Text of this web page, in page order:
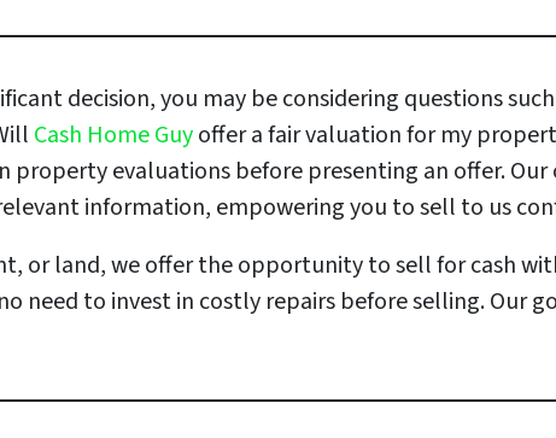
decision, you may be considering questions
Cash Home Guyoffer a fair valuation for my
property evaluations before presenting an offer.
information, empowering you to sell to us
or land, we offer the opportunity to sell for cash
need to invest in costly repairs before selling. Our